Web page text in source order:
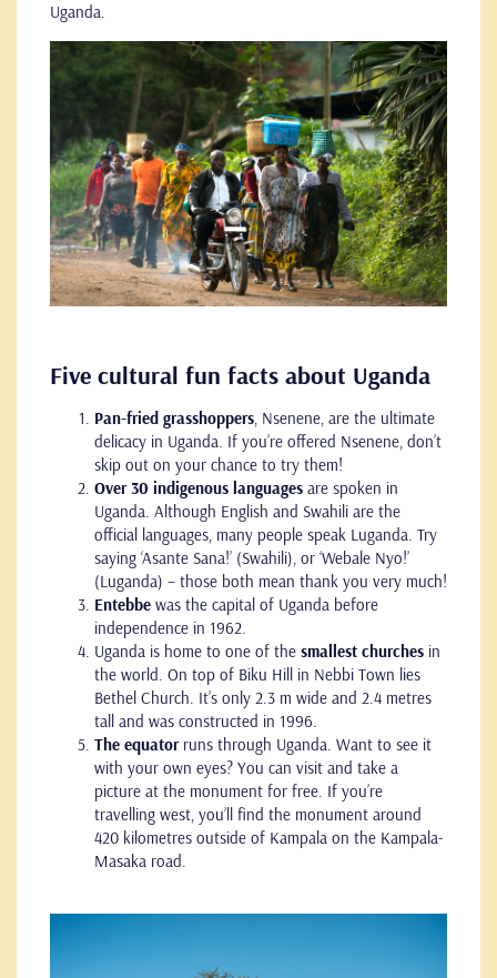
Uganda.
Five cultural fun facts about Uganda
Pan-fried grasshoppers , Nsenene, are the ultimate
delicacy in Uganda. If you’re offered Nsenene, don’t
skip out on your chance to try them!
Over 30 indigenous languages are spoken in
Uganda. Although English and Swahili are the
official languages, many people speak Luganda. Try
saying ‘Asante Sana!’ (Swahili), or ‘Webale Nyo!’
(Luganda) – those both mean thank you very much!
Entebbe was the capital of Uganda before
independence in 1962.
Uganda is home to one of the smallest churches in
the world. On top of Biku Hill in Nebbi Town lies
Bethel Church. It’s only 2.3 m wide and 2.4 metres
tall and was constructed in 1996.
The equatorruns through Uganda. Want to see it
with your own eyes? You can visit and take a
picture at the monument for free. If you’re
travelling west, you’ll find the monument around
420 kilometres outside of Kampala on the Kampala-
Masaka road.